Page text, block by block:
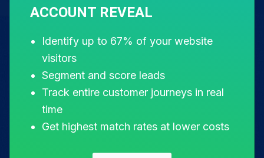
Start my free trial
ACCOUNT REVEAL
Identify up to 67% of your website
visitors
Segment and score leads
Track entire customer journeys in real
time
Get highest match rates at lower costs